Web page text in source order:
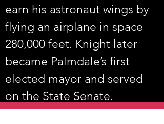
earn his astronaut wings by
flying an airplane in space
280,000 feet. Knight later
became Palmdale’s first
elected mayor and served
on the State Senate.